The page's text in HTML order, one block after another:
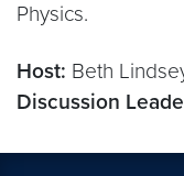
Physics.
Host: Beth
Discussion